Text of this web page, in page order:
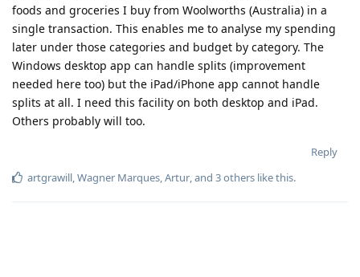
foods and groceries I buy from Woolworths (Australia) in a
single transaction. This enables me to analyse my spending
later under those categories and budget by category. The
Windows desktop app can handle splits (improvement
needed here too) but the iPad/iPhone app cannot handle
splits at all. I need this facility on both desktop and iPad.
Others probably will too.
Reply
artgrawill,Wagner Marques,Artur, and 3others like this.